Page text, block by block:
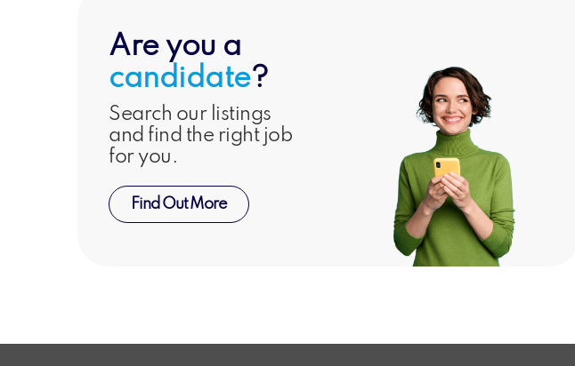
Are you a
candidate?
Search our listings
and find the right job
for you.
Find Out More